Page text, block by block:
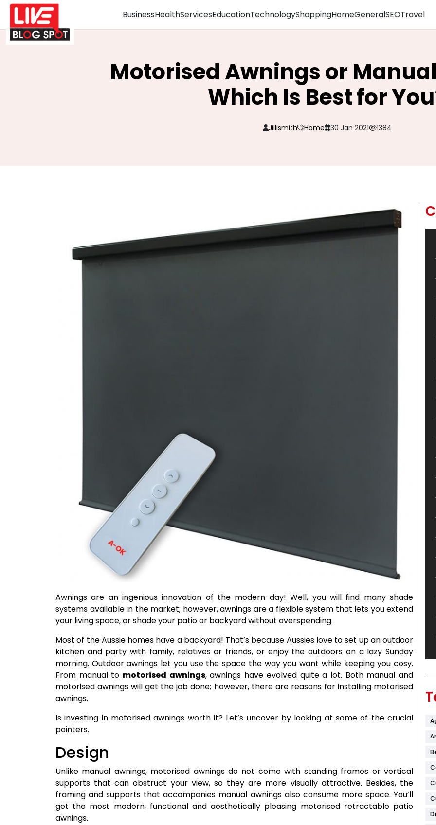
BusinessHealthServicesEducationTechnologyShoppingHomeGeneralSEOTravel
Motorised Awnings or
Which Is Best for
Jillismith Home 30 Jan 2021 1384
Awnings are an ingenious innovation of the modern-day! Well, you will find many shade
systems available in the market; however, awnings are a flexible system that lets you extend
your living space, or shade your patio or backyard without overspending.
Most of the Aussie homes have a backyard! That’s because Aussies love to set up an outdoor
kitchen and party with family, relatives or friends, or enjoy the outdoors on a lazy Sunday
morning. Outdoor awnings let you use the space the way you want while keeping you cosy.
From manual to motorised awnings, awnings have evolved quite a lot. Both manual and
motorised awnings will get the job done; however, there are reasons for installing motorised
awnings.
Is investing in motorised awnings worth it? Let’s uncover by looking at some of the crucial
pointers.
Design
Unlike manual awnings, motorised awnings do not come with standing frames or vertical
supports that can obstruct your view, so they are more visually attractive. Besides, the
framing and supports that accompanies manual awnings also consume more space. You’ll
get the most modern, functional and aesthetically pleasing motorised retractable patio
awnings.